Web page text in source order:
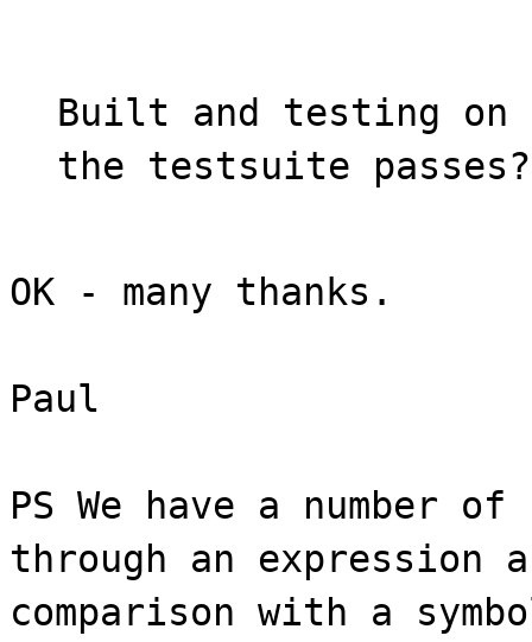
Built and testing on
the testsuite passes?
OK - many thanks.
Paul
PS We have a number
through an expression
comparison with a